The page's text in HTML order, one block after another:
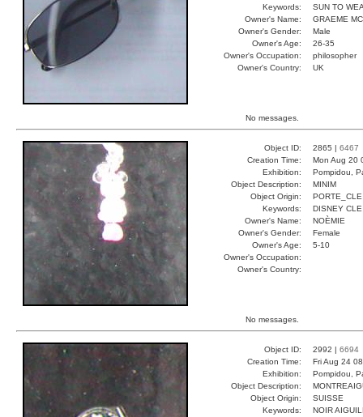
Keywords:
SUN TO
Owner's Name:
GRAEME
Owner's Gender:
Male
Owner's Age:
26-35
Owner's Occupation:
philosopher
Owner's Country:
UK
No messages.
Object ID: 2865 | 6467
Creation Time:
Mon Aug 20
Exhibition:
Pompidou,
Object Description:
MINIM
Object Origin:
PORTE_CLE
Keywords:
DISNEY
Owner's Name:
NOÈMIE
Owner's Gender:
Female
Owner's Age:
5-10
Owner's Occupation:
Owner's Country:
No messages.
Object ID: 2992 | 6694
Creation Time:
Fri Aug 24
Exhibition:
Pompidou,
Object Description:
Object Origin:
SUISSE
Keywords:
NOIR